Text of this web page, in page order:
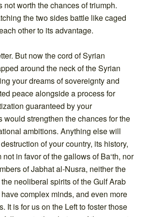
not worth the chances of triumph.
the two sides battle like caged
other to its advantage.
But now the cord of Syrian
around the neck of the Syrian
your dreams of sovereignty and
peace alongside a process for
guaranteed by your
would strengthen the chances for the
ambitions. Anything else will
of your country, its history,
in favor of the gallows of Ba‘th, nor
of Jabhat al-Nusra, neither the
neoliberal spirits of the Gulf Arab
complex minds, and even more
It is for us on the Left to foster those